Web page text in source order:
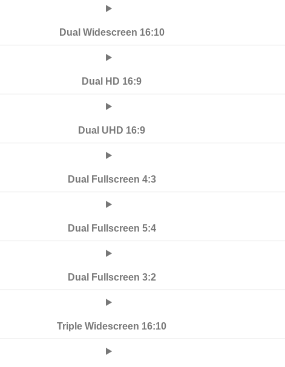
Dual Widescreen 16:10
Dual HD 16:9
Dual UHD 16:9
Dual Fullscreen 4:3
Dual Fullscreen 5:4
Dual Fullscreen 3:2
Triple Widescreen 16:10